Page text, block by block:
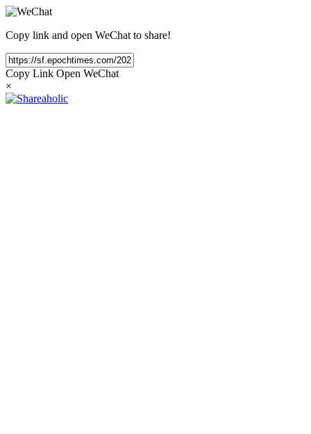
Copy link and open WeChat to share!
Copy Link Open WeChat
×